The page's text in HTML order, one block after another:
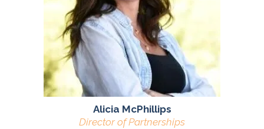
Alicia McPhillips
Director of Partnerships